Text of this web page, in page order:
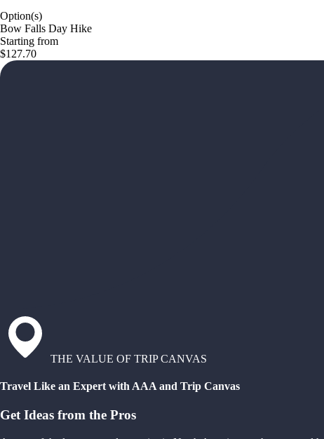
Option(s)
Bow Falls Day Hike
Starting from
$127.70
THE VALUE OF TRIP CANVAS
Travel Like an Expert with AAA and Trip Canvas
Get Ideas from the Pros